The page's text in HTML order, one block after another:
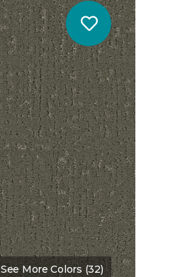
See More Colors (32)